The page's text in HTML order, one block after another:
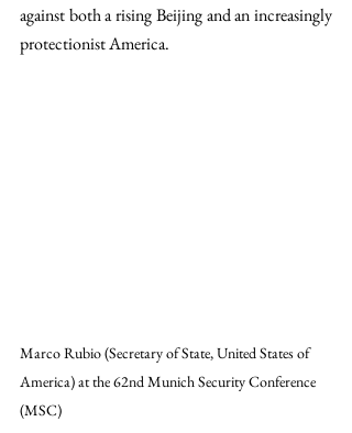
against both a rising Beijing and an increasingly
protectionist America.
Marco Rubio (Secretary of State, United States of
America) at the 62nd Munich Security Conference
(MSC)